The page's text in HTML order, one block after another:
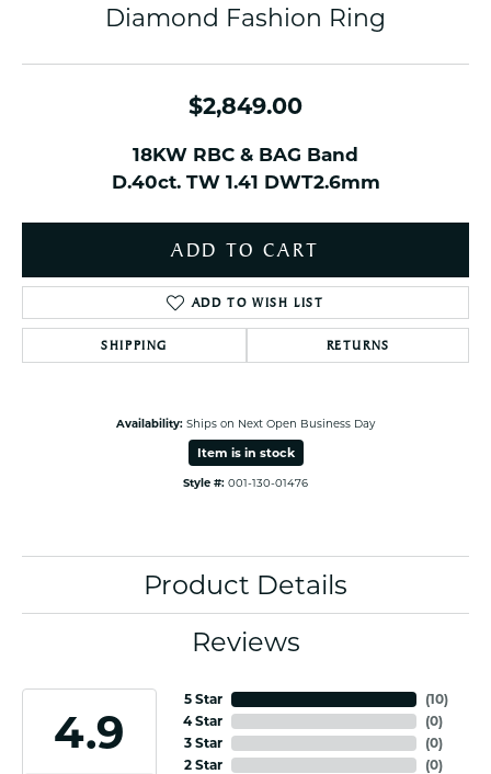
Diamond Fashion Ring
$2,849.00
18KW RBC & BAG Band
D.40ct. TW 1.41 DWT2.6mm
ADD TO CART
ADD TO WISH LIST
SHIPPING RETURNS
Availability: Ships on Next Open Business Day
Item is in stock
Style #: 001-130-01476
Product Details
Reviews
4.9
5 Star
4 Star
3 Star
2 Star
(10)
(0)
(0)
(0)